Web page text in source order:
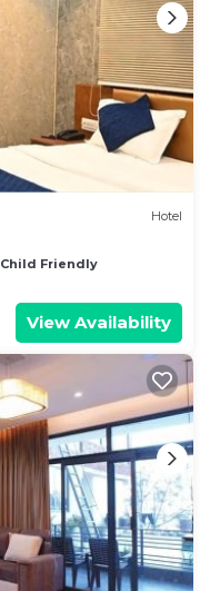
Hotel
Child Friendly
View Availability